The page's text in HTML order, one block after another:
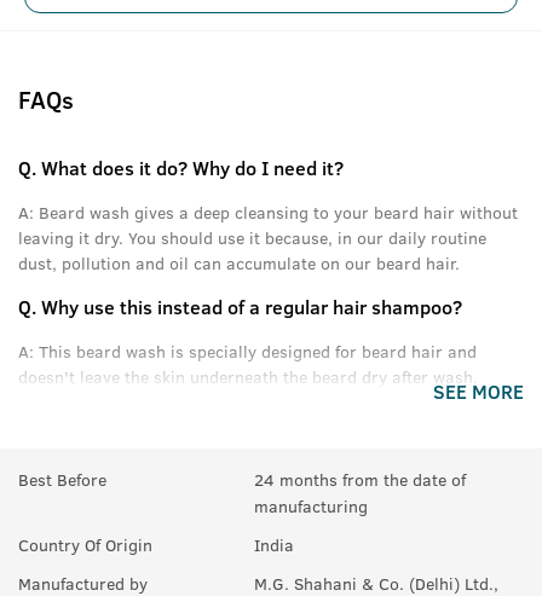
FAQs
Q.What does it do? Why do I need it?
A: Beard wash gives a deep cleansing to your beard hair without
leaving it dry. You should use it because, in our daily routine
dust, pollution and oil can accumulate on our beard hair.
Q.Why use this instead of a regular hair shampoo?
A: This beard wash is specially designed for beard hair and
doesn't leave the skin underneath the beard dry after wash.
will eventually reduce dandruff.
Can this be used on head hair?
A:No.
SEE MORE
Best Before
24 months from the date of
manufacturing
Country Of Origin
India
Manufactured by
M.G. Shahani & Co. (Delhi) Ltd.,